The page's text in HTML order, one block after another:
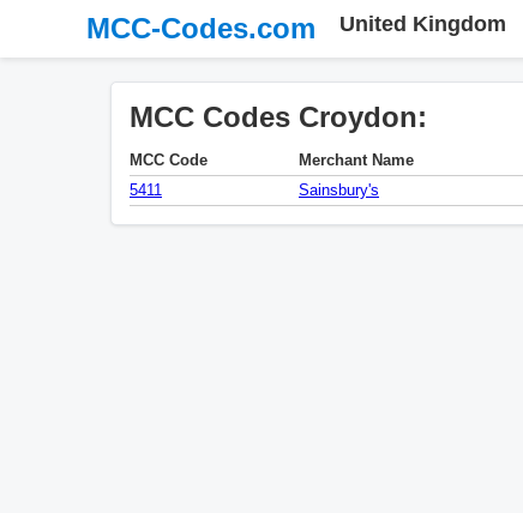
MCC-Codes.com United Kingdom
MCC Codes Croydon:
MCC Code Merchant Name
5411
Sainsbury's